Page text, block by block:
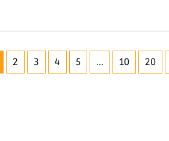
2 3 4 5 ... 10 20